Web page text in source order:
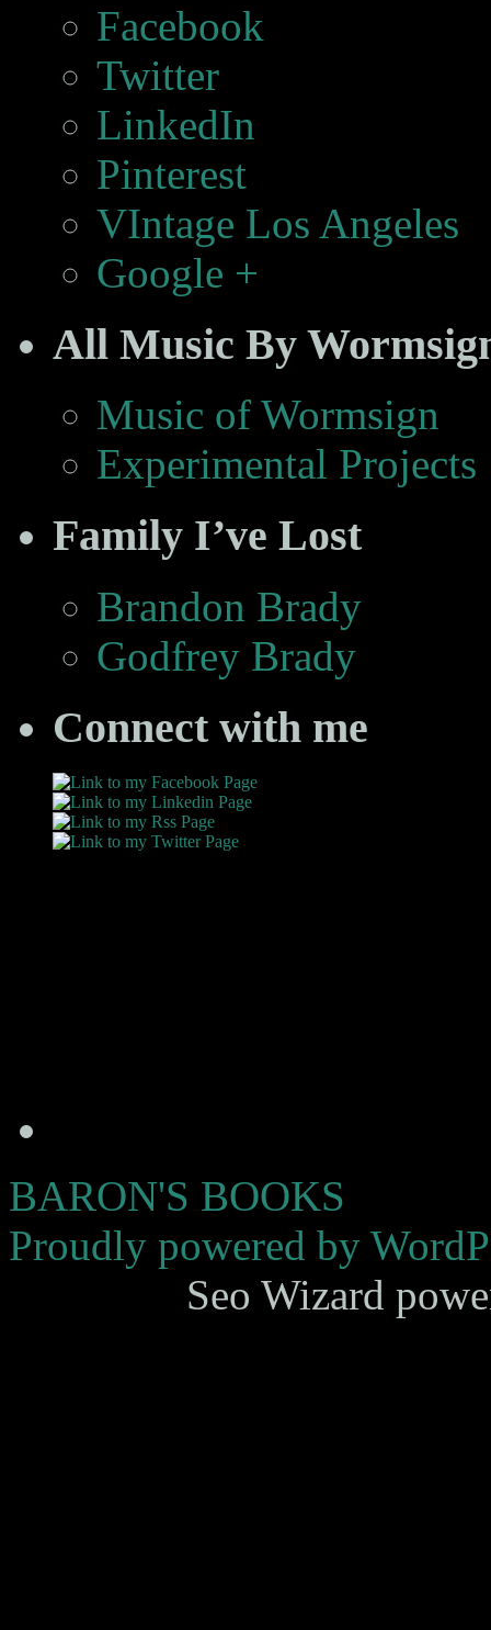
Facebook
Twitter
LinkedIn
Pinterest
VIntage Los Angeles
Google +
All Music By
Music of Wormsign
Experimental Projects
Family I’ve Lost
Brandon Brady
Godfrey Brady
Connect with me
BARON'S BOOKS
Proudly powered by
Seo Wizard